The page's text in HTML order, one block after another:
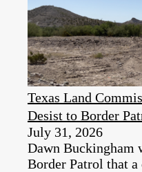
Texas Land
Desist to Border
July 31, 2026
Dawn Buckingham
Border Patrol that